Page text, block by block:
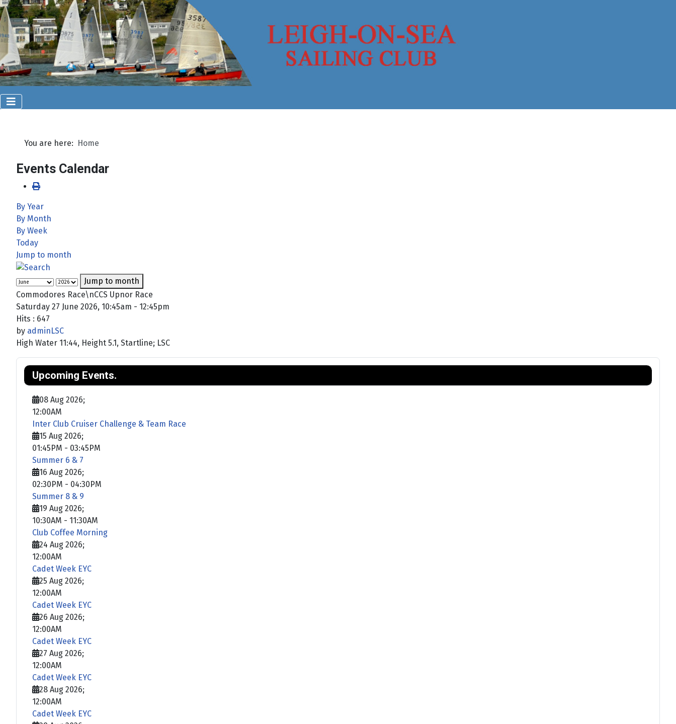
You are here: Home
Events Calendar
By Year
By Month
By Week
Today
Jump to month
Jump to month
Commodores Race\nCCS Upnor Race
Saturday 27 June 2026, 10:45am - 12:45pm
Hits : 647
by adminLSC
High Water 11:44, Height 5.1, Startline; LSC
Upcoming Events.
08 Aug 2026;
12:00AM
Inter Club Cruiser Challenge & Team Race
15 Aug 2026;
01:45PM - 03:45PM
Summer 6 & 7
16 Aug 2026;
02:30PM - 04:30PM
Summer 8 & 9
19 Aug 2026;
10:30AM - 11:30AM
Club Coffee Morning
24 Aug 2026;
12:00AM
Cadet Week EYC
25 Aug 2026;
12:00AM
Cadet Week EYC
26 Aug 2026;
12:00AM
Cadet Week EYC
27 Aug 2026;
12:00AM
Cadet Week EYC
28 Aug 2026;
12:00AM
Cadet Week EYC